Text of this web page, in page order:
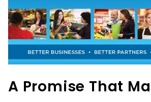
A Promise That